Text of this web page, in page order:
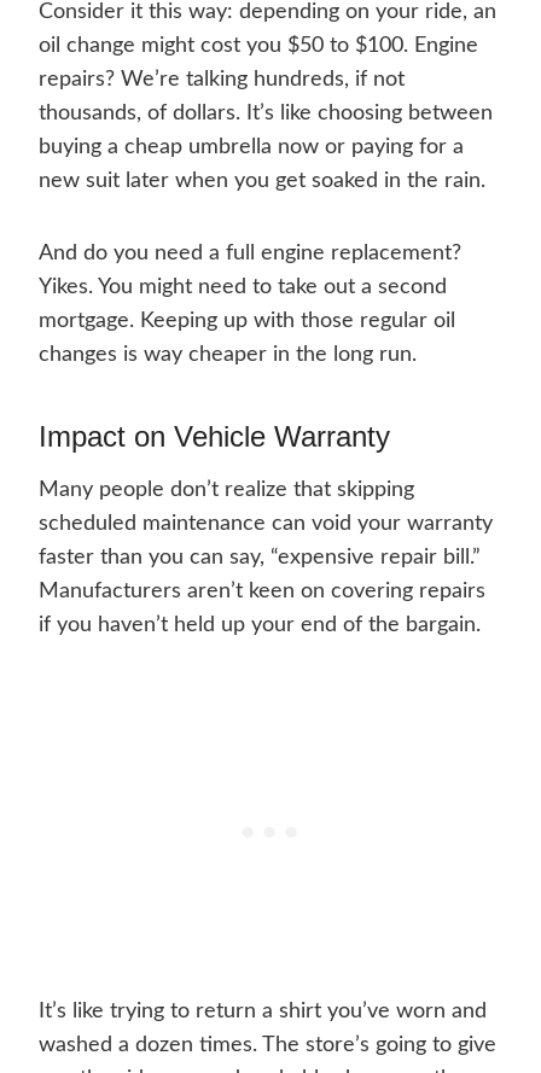
Consider it this way: depending on your ride, an
oil change might cost you $50 to $100. Engine
repairs? We’re talking hundreds, if not
thousands, of dollars. It’s like choosing between
buying a cheap umbrella now or paying for a
new suit later when you get soaked in the rain.
And do you need a full engine replacement?
Yikes. You might need to take out a second
mortgage. Keeping up with those regular oil
changes is way cheaper in the long run.
Impact on Vehicle Warranty
Many people don’t realize that skipping
scheduled maintenance can void your warranty
faster than you can say, “expensive repair bill.”
Manufacturers aren’t keen on covering repairs
if you haven’t held up your end of the bargain.
It’s like trying to return a shirt you’ve worn and
washed a dozen times. The store’s going to give